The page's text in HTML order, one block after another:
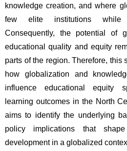
knowledge creation, and where
few elite institutions while
Consequently, the potential of
educational quality and equity
parts of the region. Therefore, this
how globalization and
influence educational equity
learning outcomes in the North
aims to identify the underlying
policy implications that shape
development in a globalized